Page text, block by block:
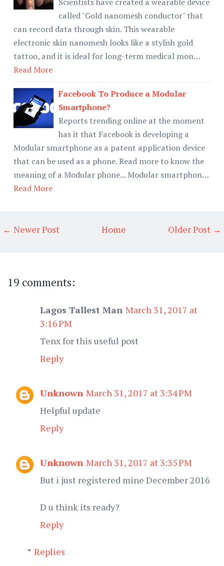
called "Gold nanomesh conductor" that
can record data through skin. This wearable
electronic skin nanomesh looks like a stylish gold
tattoo, and it is ideal for long-term medical mon…
Read More
Facebook To Produce a Modular
Smartphone?
Reports trending online at the moment
has it that Facebook is developing a
Modular smartphone as a patent application device
that can be used as a phone. Read more to know the
meaning of a Modular phone... Modular smartphon…
Read More
← Newer Post Older Post →
Home
19 comments:
Lagos Tallest Man March 31, 2017 at
3:16 PM
Tenx for this useful post
Reply
Unknown March 31, 2017 at 3:34 PM
Helpful update
Reply
Unknown March 31, 2017 at 3:35 PM
But i just registered mine December 2016
D u think its ready?
Reply
Replies